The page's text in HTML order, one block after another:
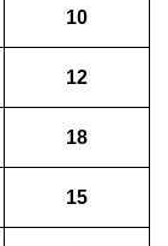
10
12
18
15